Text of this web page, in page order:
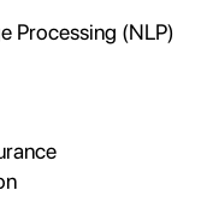
Processing (NLP)